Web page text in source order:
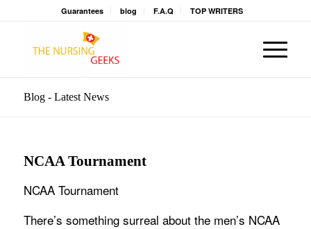
Guarantees blog F.A.Q TOP WRITERS
Blog - Latest News
NCAA Tournament
NCAA Tournament
There’s something surreal about the men’s NCAA